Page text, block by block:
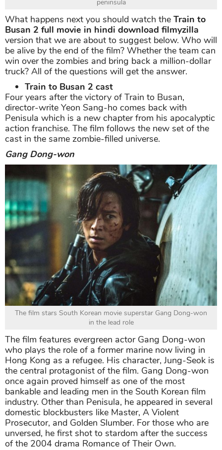
peninsula
What happens next you should watch the Train to
Busan 2 full movie in hindi download filmyzilla
version that we are about to suggest below. Who will
be alive by the end of the film? Whether the team can
win over the zombies and bring back a million-dollar
truck? All of the questions will get the answer.
Train to Busan 2 cast
Four years after the victory of Train to Busan,
director-write Yeon Sang-ho comes back with
Penisula which is a new chapter from his apocalyptic
action franchise. The film follows the new set of the
cast in the same zombie-filled universe.
Gang Dong-won
The film stars South Korean movie superstar Gang Dong-won
in the lead role
The film features evergreen actor Gang Dong-won
who plays the role of a former marine now living in
Hong Kong as a refugee. His character, Jung-Seok is
the central protagonist of the film. Gang Dong-won
once again proved himself as one of the most
bankable and leading men in the South Korean film
industry. Other than Penisula, he appeared in several
domestic blockbusters like Master, A Violent
Prosecutor, and Golden Slumber. For those who are
unversed, he first shot to stardom after the success
of the 2004 drama Romance of Their Own.